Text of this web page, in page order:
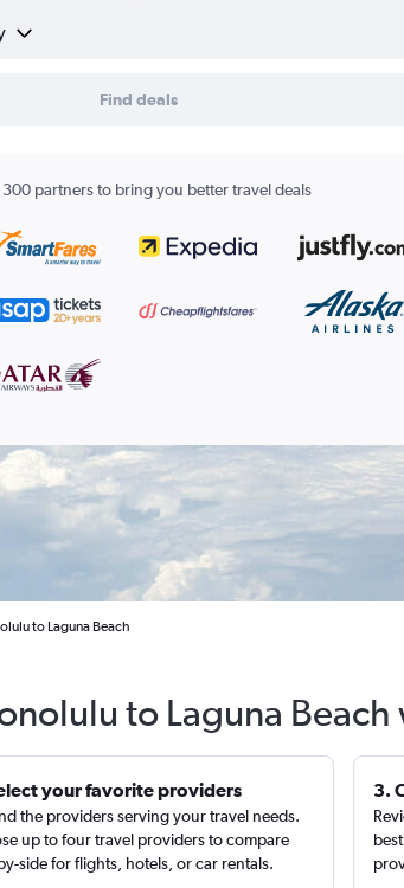
Find deals
partners to bring you better travel deals
to Laguna Beach
to Laguna
your favorite providers
the providers serving your travel needs.
up to four travel providers to compare
side for flights, hotels, or car rentals.
3.